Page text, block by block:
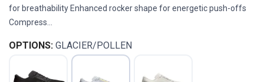
for breathability Enhanced rocker shape for energetic push-offs
Compress...
OPTIONS: GLACIER/POLLEN